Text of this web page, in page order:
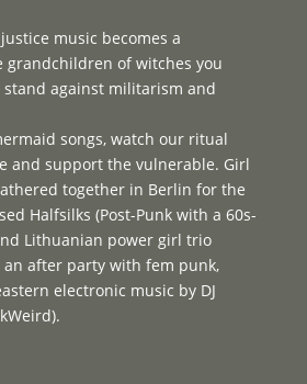
music becomes a
grandchildren of witches you
stand against militarism and
songs, watch our ritual
and support the vulnerable. Girl
together in Berlin for the
Halfsilks (Post-Punk with a 60s-
Lithuanian power girl trio
after party with fem punk,
electronic music by DJ